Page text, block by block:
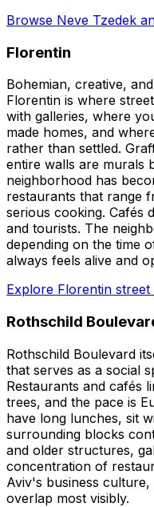
Browse Neve Tzedek
Florentin
Bohemian, creative,
Florentin is where
with galleries, where
made homes, and
rather than settled.
entire walls are murals
neighborhood has
restaurants that range
serious cooking. Cafés
and tourists. The
depending on the time
always feels alive and
Explore Florentin
Rothschild
Rothschild Boulevard
that serves as a social
Restaurants and cafés
trees, and the pace is
have long lunches, sit
surrounding blocks
and older structures,
concentration of
Aviv's business
overlap most visibly.